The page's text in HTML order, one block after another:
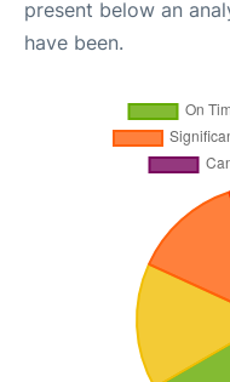
present below an
have been.